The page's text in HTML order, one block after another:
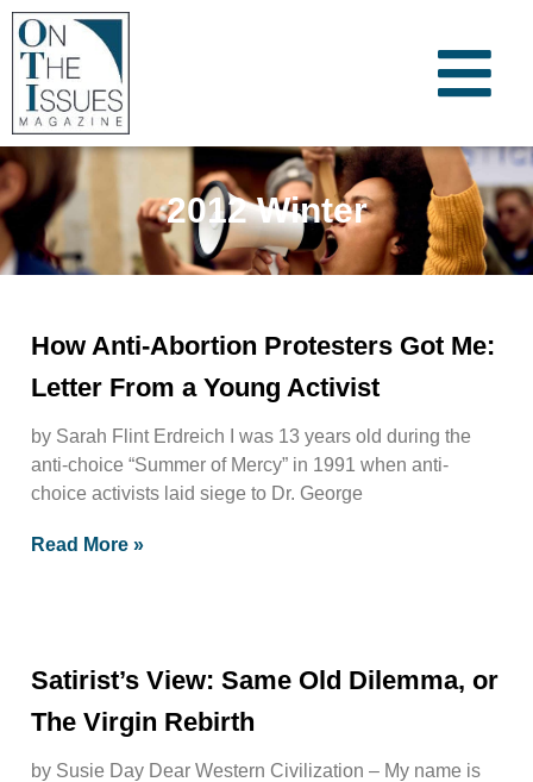
2012 Winter
How Anti-Abortion Protesters Got Me:
Letter From a Young Activist
by Sarah Flint Erdreich I was 13 years old during the
anti-choice “Summer of Mercy” in 1991 when anti-
choice activists laid siege to Dr. George
Read More »
Satirist’s View: Same Old Dilemma, or
The Virgin Rebirth
by Susie Day Dear Western Civilization – My name is